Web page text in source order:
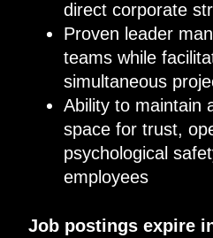
direct corporate
Proven leader
teams while
simultaneous
Ability to maintain
space for trust,
psychological
employees
Job postings expire